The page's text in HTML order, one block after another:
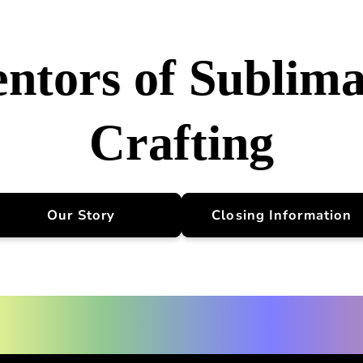
of
Crafting
Our Story Closing Information